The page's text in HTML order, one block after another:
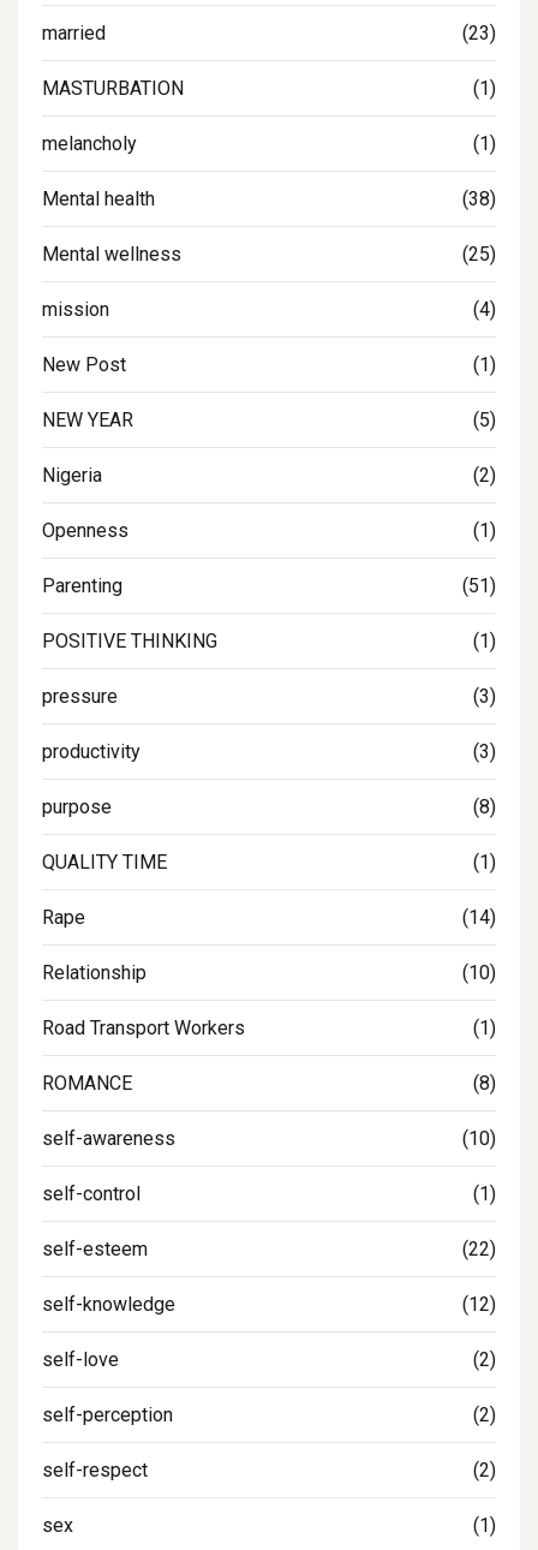
married (23)
MASTURBATION (1)
melancholy (1)
Mental health (38)
Mental wellness (25)
mission (4)
New Post (1)
NEW YEAR (5)
Nigeria (2)
Openness (1)
Parenting (51)
POSITIVE THINKING (1)
pressure (3)
productivity (3)
purpose (8)
QUALITY TIME (1)
Rape (14)
Relationship (10)
Road Transport Workers (1)
ROMANCE (8)
self-awareness (10)
self-control (1)
self-esteem (22)
self-knowledge (12)
self-love (2)
self-perception (2)
self-respect (2)
sex (1)